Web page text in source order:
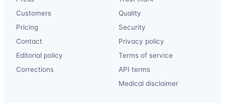
Customers
Pricing
Contact
Editorial policy
Corrections
Quality
Security
Privacy policy
Terms of service
API terms
Medical disclaimer